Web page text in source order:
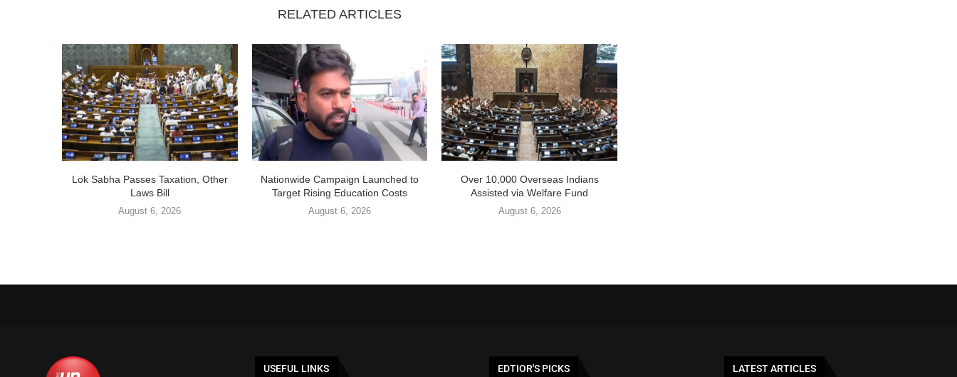
RELATED ARTICLES
Lok Sabha Passes Taxation, Other
Laws Bill
August 6, 2026
Nationwide Campaign Launched to
Target Rising Education Costs
August 6, 2026
Over 10,000 Overseas Indians
Assisted via Welfare Fund
August 6, 2026
USEFUL LINKS EDTIOR'S PICKS LATEST ARTICLES